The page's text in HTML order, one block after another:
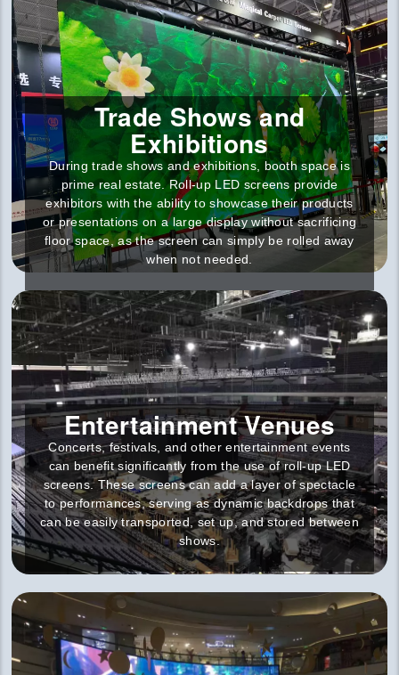
Trade Shows and
Exhibitions
During trade shows and exhibitions, booth space is
prime real estate. Roll-up LED screens provide
exhibitors with the ability to showcase their products
or presentations on a large display without sacrificing
floor space, as the screen can simply be rolled away
when not needed.
Entertainment Venues
Concerts, festivals, and other entertainment events
can benefit significantly from the use of roll-up LED
screens. These screens can add a layer of spectacle
to performances, serving as dynamic backdrops that
can be easily transported, set up, and stored between
shows.